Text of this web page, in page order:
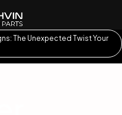
The Unexpected Twist Your